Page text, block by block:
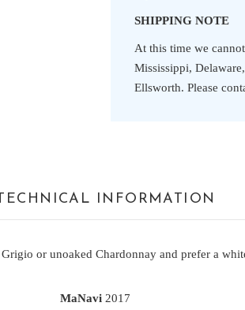
SHIPPING NOTE
At this time we
Mississippi,
Ellsworth. Please
INFORMATION
or unoaked Chardonnay and prefer a
MaNavi 2017